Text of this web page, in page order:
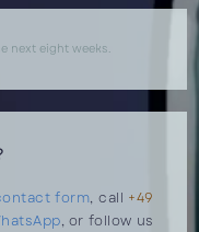
next eight weeks.
form, call +49
, or follow us